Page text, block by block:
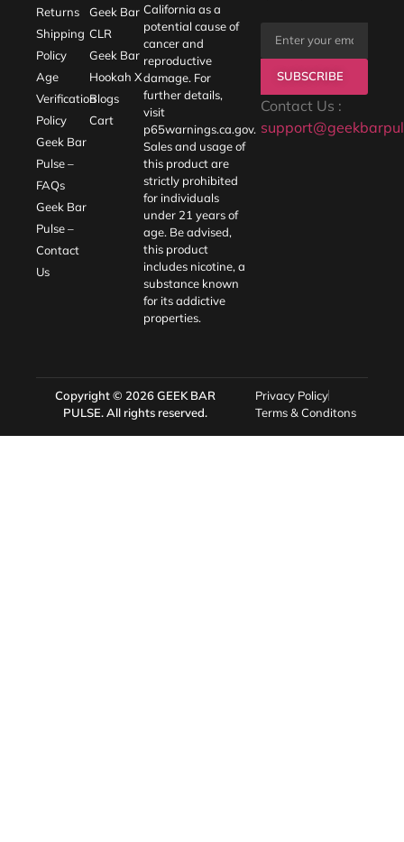
Returns
Shipping
Policy
Age
Verification
Policy
Geek Bar
Pulse –
FAQs
Geek Bar
Pulse –
Contact
Us
Geek Bar
CLR
Geek Bar
Hookah X
Blogs
Cart
California as a
potential cause of
cancer and
reproductive
damage. For
further details,
visit
p65warnings.ca.gov.
Sales and usage of
this product are
strictly prohibited
for individuals
under 21 years of
age. Be advised,
this product
includes nicotine, a
substance known
for its addictive
properties.
SUBSCRIBE
Contact Us :
Copyright © 2026GEEK BAR
PULSE. All rights reserved.
Privacy Policy
Terms & Conditons